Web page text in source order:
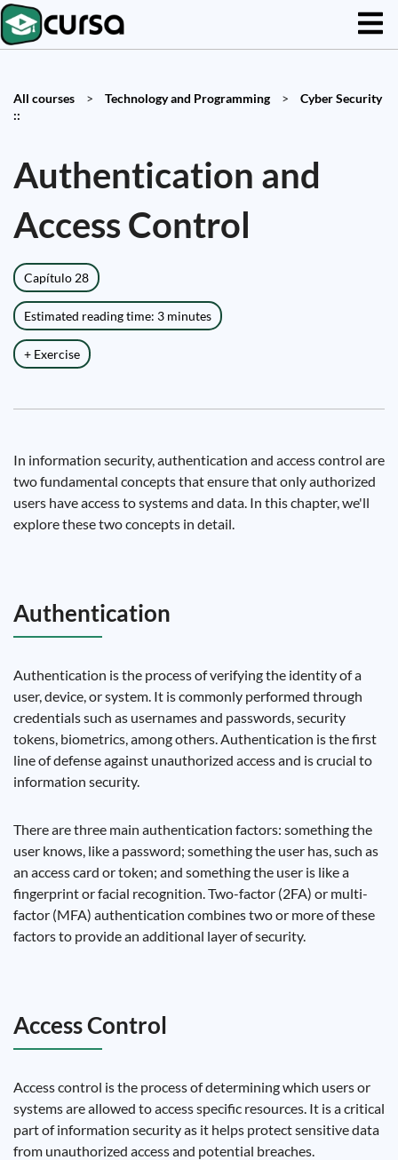
All courses > Technology and Programming >
Cyber Security
::
Authentication and
Access Control
Capítulo 28
Estimated reading time: 3 minutes
+ Exercise
In information security, authentication and access control are
two fundamental concepts that ensure that only authorized
users have access to systems and data. In this chapter, we'll
explore these two concepts in detail.
Authentication
Authentication is the process of verifying the identity of a
user, device, or system. It is commonly performed through
credentials such as usernames and passwords, security
tokens, biometrics, among others. Authentication is the first
line of defense against unauthorized access and is crucial to
information security.
There are three main authentication factors: something the
user knows, like a password; something the user has, such as
an access card or token; and something the user is like a
fingerprint or facial recognition. Two-factor (2FA) or multi-
factor (MFA) authentication combines two or more of these
factors to provide an additional layer of security.
Access Control
Access control is the process of determining which users or
systems are allowed to access specific resources. It is a critical
part of information security as it helps protect sensitive data
from unauthorized access and potential breaches.